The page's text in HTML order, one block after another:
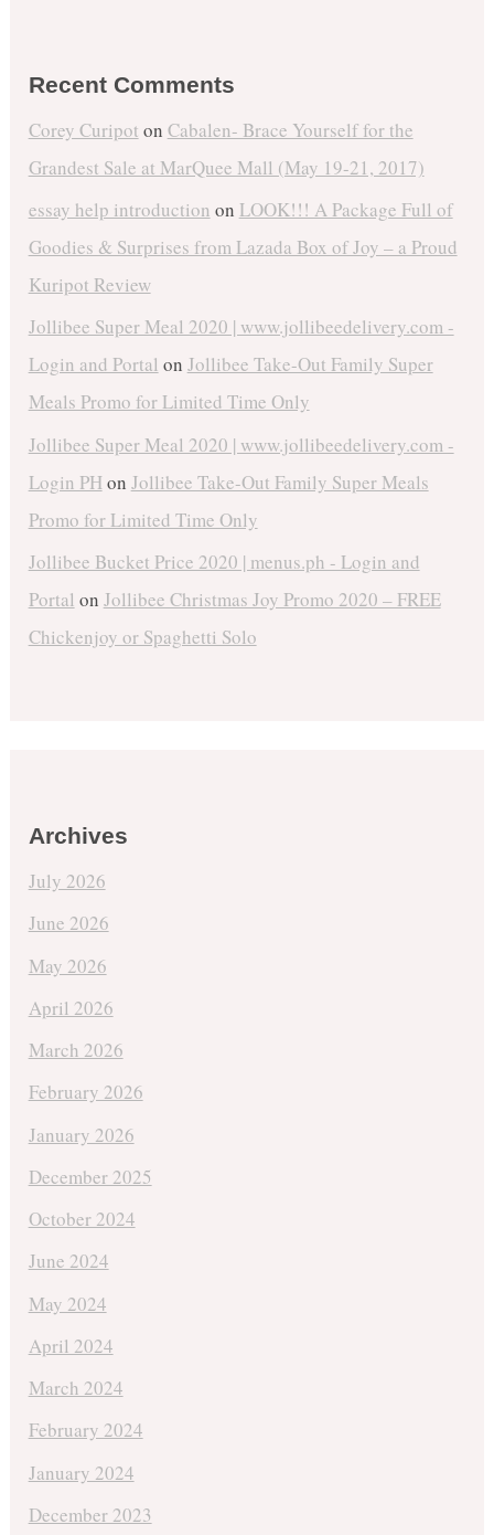
Recent Comments
Corey Curipot on Cabalen- Brace Yourself for the
Grandest Sale at MarQuee Mall (May 19-21, 2017)
essay help introduction on LOOK!!! A Package Full of
Goodies & Surprises from Lazada Box of Joy – a Proud
Kuripot Review
Jollibee Super Meal 2020 | www.jollibeedelivery.com -
Login and Portal on Jollibee Take-Out Family Super
Meals Promo for Limited Time Only
Jollibee Super Meal 2020 | www.jollibeedelivery.com -
Login PHon Jollibee Take-Out Family Super Meals
Promo for Limited Time Only
Jollibee Bucket Price 2020 | menus.ph - Login and
Portal on Jollibee Christmas Joy Promo 2020 – FREE
Chickenjoy or Spaghetti Solo
Archives
July 2026
June 2026
May 2026
April 2026
March 2026
February 2026
January 2026
December 2025
October 2024
June 2024
May 2024
April 2024
March 2024
February 2024
January 2024
December 2023